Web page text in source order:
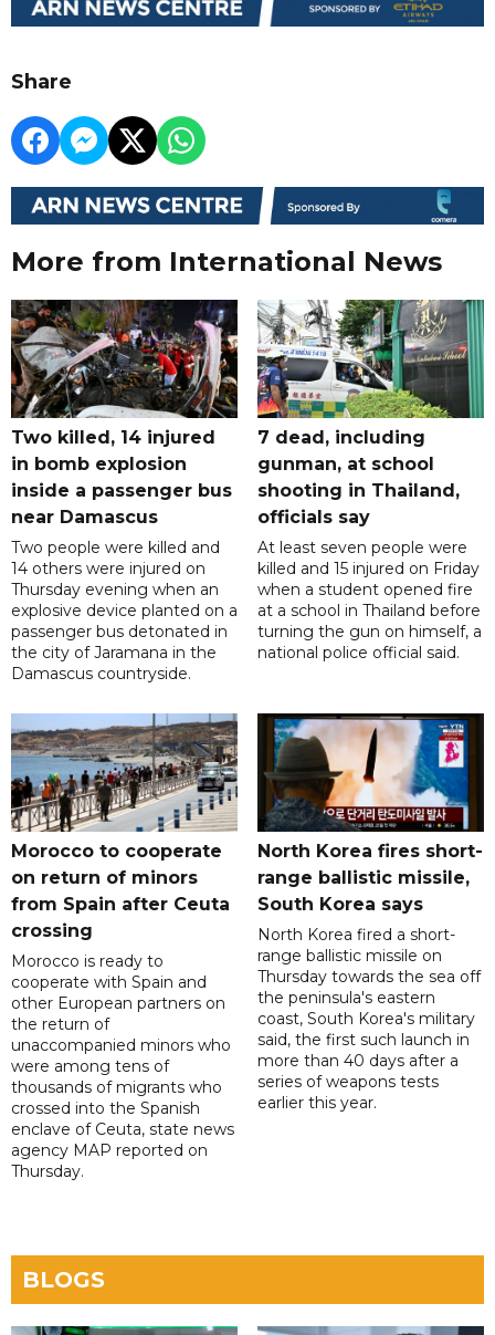
Share
More from International News
Two killed, 14 injured
in bomb explosion
inside a passenger bus
near Damascus
Two people were killed and
14 others were injured on
Thursday evening when an
explosive device planted on a
passenger bus detonated in
the city of Jaramana in the
Damascus countryside.
7 dead, including
gunman, at school
shooting in Thailand,
officials say
At least seven people were
killed and 15 injured on Friday
when a student opened fire
at a school in Thailand before
turning the gun on himself, a
national police official said.
Morocco to cooperate
on return of minors
from Spain after Ceuta
crossing
Morocco is ready to
cooperate with Spain and
other European partners on
the return of
unaccompanied minors who
were among tens of
thousands of migrants who
crossed into the Spanish
enclave of Ceuta, state news
agency MAP reported on
Thursday.
North Korea fires short-
range ballistic missile,
South Korea says
North Korea fired a short-
range ballistic missile on
Thursday towards the sea off
the peninsula's eastern
coast, South Korea's military
said, the first such launch in
more than 40 days after a
series of weapons tests
earlier this year.
BLOGS